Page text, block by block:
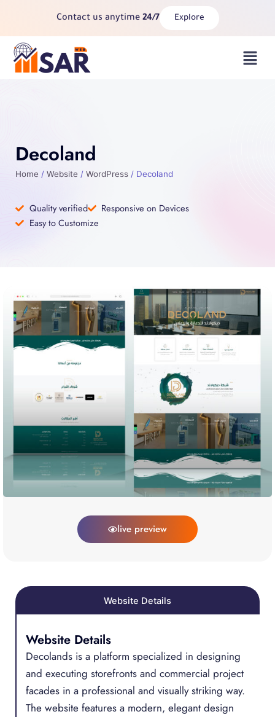
content
Contact us anytime 24/7 Explore
Menu
Decoland
Home / Website / WordPress / Decoland
Quality verified
Responsive on Devices
Easy to Customize
live preview
Website Details
Website Details
Decolands is a platform specialized in designing
and executing storefronts and commercial project
facades in a professional and visually striking way.
The website features a modern, elegant design